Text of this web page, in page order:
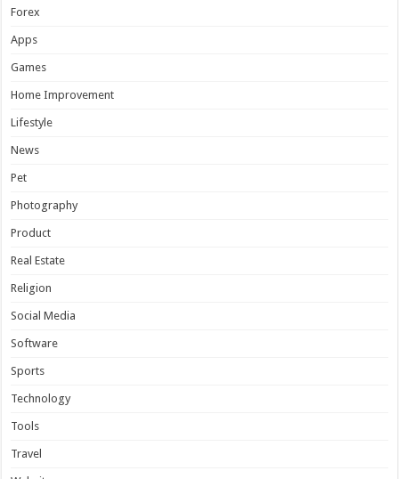
Forex
Apps
Games
Home Improvement
Lifestyle
News
Pet
Photography
Product
Real Estate
Religion
Social Media
Software
Sports
Technology
Tools
Travel